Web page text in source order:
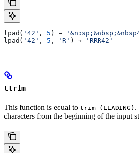
lpad( '42' , 5 ) →
lpad( '42' , 5 , 'R' ) → 'RRR42'
ltrim
This function is equal to trim (LEADING) .
characters from the beginning of the input